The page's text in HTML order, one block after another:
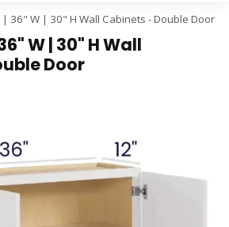
| 36" W | 30" H Wall Cabinets - Double Door
W | 30" H Wall
Door